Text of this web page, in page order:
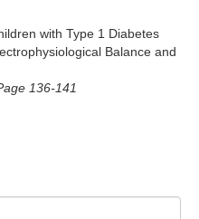
with Type 1 Diabetes
Balance and
136-141